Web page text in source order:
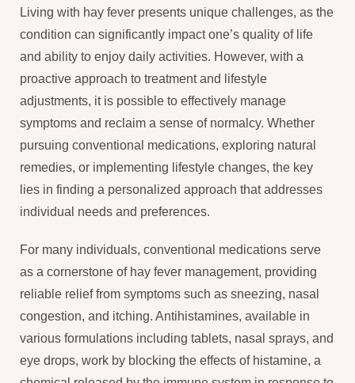
Living with hay fever presents unique challenges, as the
condition can significantly impact one’s quality of life
and ability to enjoy daily activities. However, with a
proactive approach to treatment and lifestyle
adjustments, it is possible to effectively manage
symptoms and reclaim a sense of normalcy. Whether
pursuing conventional medications, exploring natural
remedies, or implementing lifestyle changes, the key
lies in finding a personalized approach that addresses
individual needs and preferences.
For many individuals, conventional medications serve
as a cornerstone of hay fever management, providing
reliable relief from symptoms such as sneezing, nasal
congestion, and itching. Antihistamines, available in
various formulations including tablets, nasal sprays, and
eye drops, work by blocking the effects of histamine, a